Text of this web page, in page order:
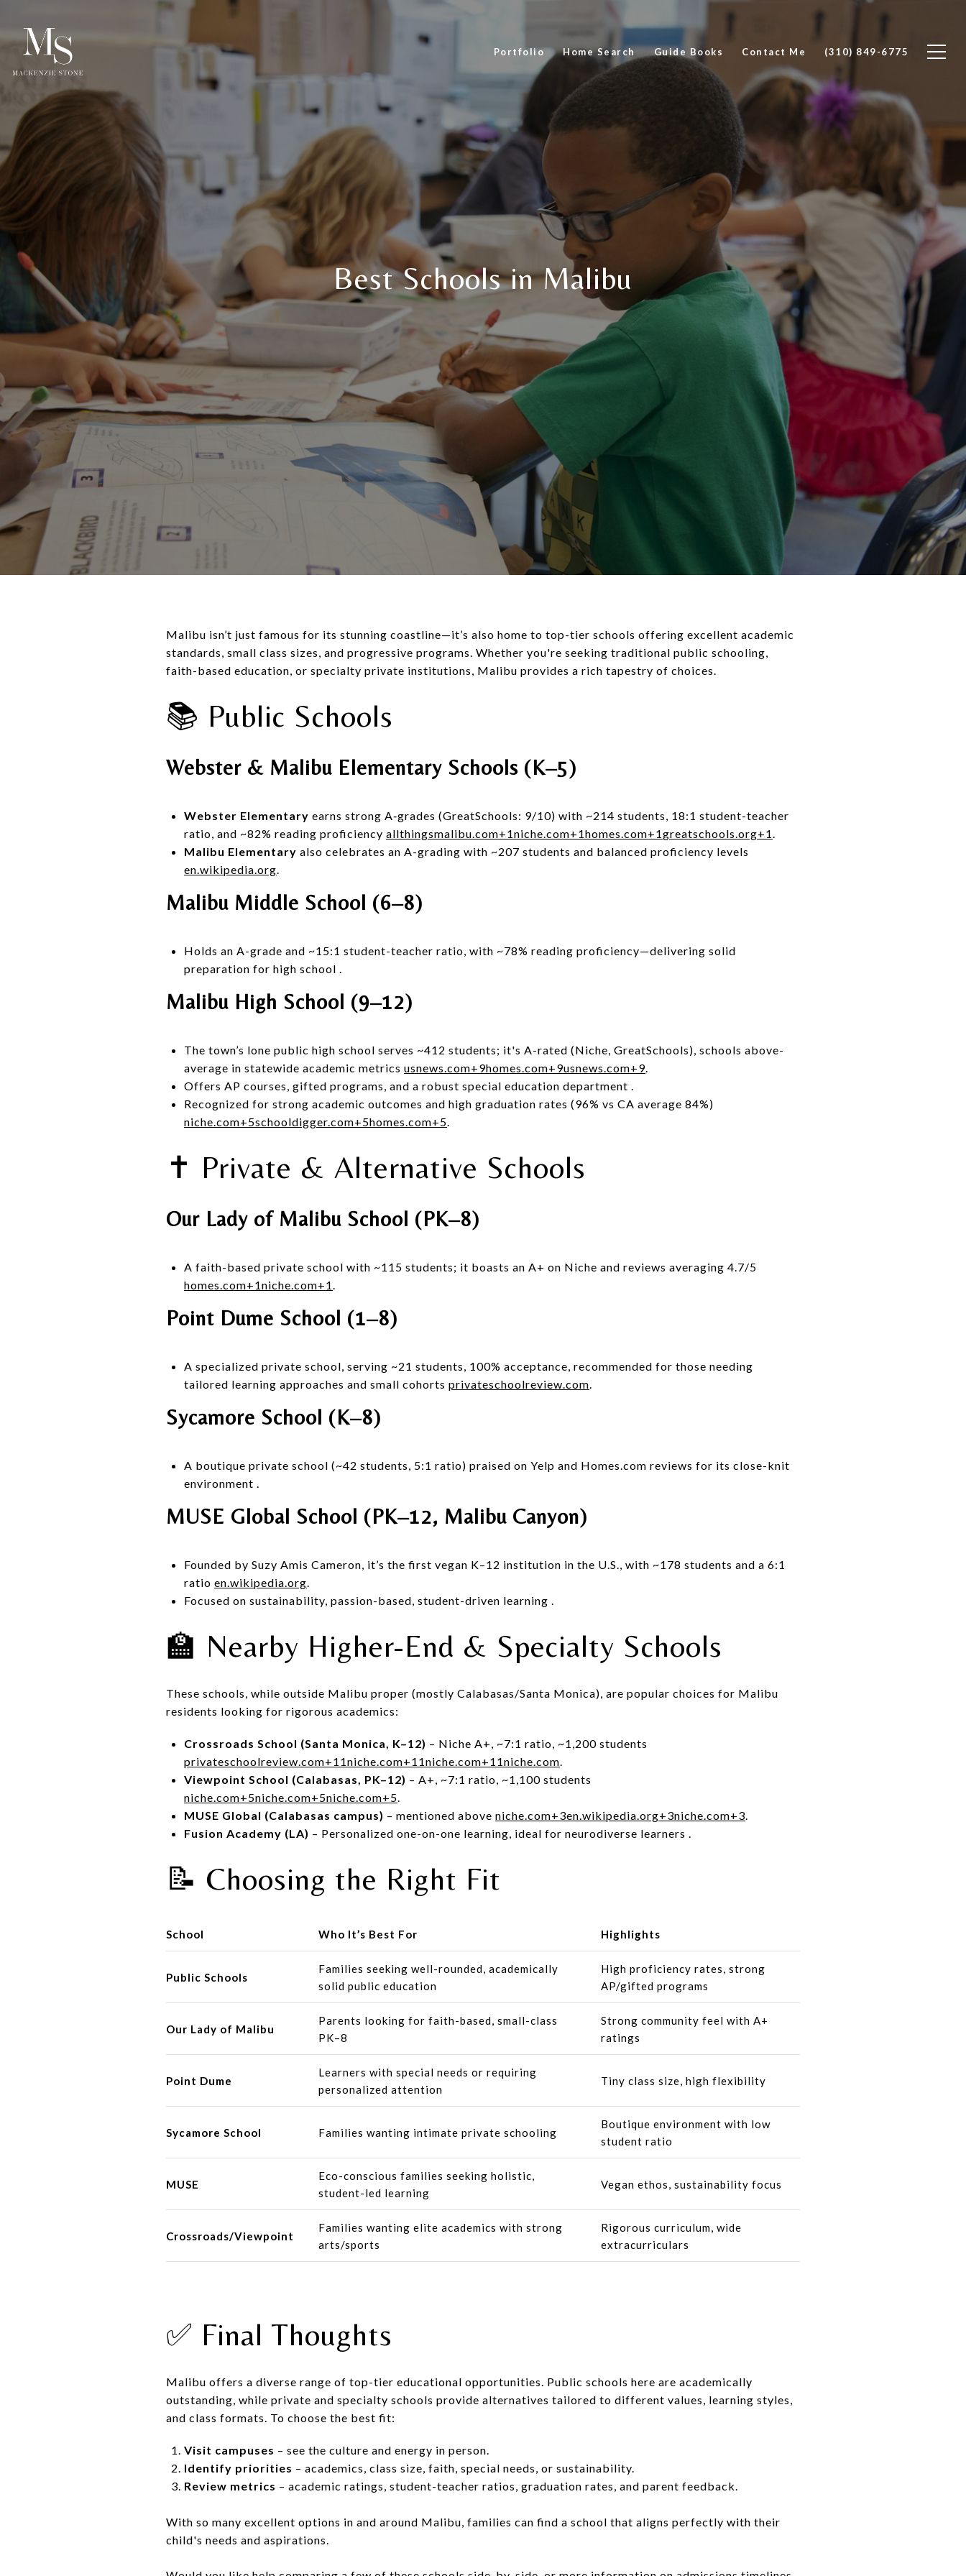
Portfolio Home Search Guide Books Contact Me (310) 849-6775
Best Schools in Malibu
Malibu isn’t just famous for its stunning coastline—it’s also home to top-tier schools offering excellent academic
standards, small class sizes, and progressive programs. Whether you're seeking traditional public schooling,
faith-based education, or specialty private institutions, Malibu provides a rich tapestry of choices.
📚 Public Schools
Webster & Malibu Elementary Schools (K–5)
Webster Elementary earns strong A‑grades (GreatSchools: 9/10) with ~214 students, 18:1 student-teacher
ratio, and ~82% reading proficiency allthingsmalibu.com+1niche.com+1homes.com+1greatschools.org+1.
Malibu Elementary also celebrates an A-grading with ~207 students and balanced proficiency levels
en.wikipedia.org.
Malibu Middle School (6–8)
Holds an A-grade and ~15:1 student-teacher ratio, with ~78% reading proficiency—delivering solid
preparation for high school .
Malibu High School (9–12)
The town’s lone public high school serves ~412 students; it's A-rated (Niche, GreatSchools), schools above-
average in statewide academic metrics usnews.com+9homes.com+9usnews.com+9.
Offers AP courses, gifted programs, and a robust special education department .
Recognized for strong academic outcomes and high graduation rates (96% vs CA average 84%)
niche.com+5schooldigger.com+5homes.com+5.
✝️ Private & Alternative Schools
Our Lady of Malibu School (PK–8)
A faith-based private school with ~115 students; it boasts an A+ on Niche and reviews averaging 4.7/5
homes.com+1niche.com+1.
Point Dume School (1–8)
A specialized private school, serving ~21 students, 100% acceptance, recommended for those needing
tailored learning approaches and small cohorts privateschoolreview.com.
Sycamore School (K–8)
A boutique private school (~42 students, 5:1 ratio) praised on Yelp and Homes.com reviews for its close-knit
environment .
MUSE Global School (PK–12, Malibu Canyon)
Founded by Suzy Amis Cameron, it’s the first vegan K–12 institution in the U.S., with ~178 students and a 6:1
ratio en.wikipedia.org.
Focused on sustainability, passion-based, student-driven learning .
🏫 Nearby Higher-End & Specialty Schools
These schools, while outside Malibu proper (mostly Calabasas/Santa Monica), are popular choices for Malibu
residents looking for rigorous academics:
Crossroads School (Santa Monica, K–12) – Niche A+, ~7:1 ratio, ~1,200 students
privateschoolreview.com+11niche.com+11niche.com+11niche.com.
Viewpoint School (Calabasas, PK–12) – A+, ~7:1 ratio, ~1,100 students
niche.com+5niche.com+5niche.com+5.
MUSE Global (Calabasas campus) – mentioned above niche.com+3en.wikipedia.org+3niche.com+3.
Fusion Academy (LA) – Personalized one-on-one learning, ideal for neurodiverse learners .
📝 Choosing the Right Fit
School Who It’s Best For Highlights
Public Schools
Families seeking well-rounded, academically
solid public education
High proficiency rates, strong
AP/gifted programs
Our Lady of Malibu
Parents looking for faith-based, small-class
PK–8
Strong community feel with A+
ratings
Point Dume
Learners with special needs or requiring
personalized attention
Tiny class size, high flexibility
Sycamore School Families wanting intimate private schooling
Boutique environment with low
student ratio
MUSE
Eco-conscious families seeking holistic,
student-led learning
Vegan ethos, sustainability focus
Crossroads/Viewpoint
Families wanting elite academics with strong
arts/sports
Rigorous curriculum, wide
extracurriculars
✅ Final Thoughts
Malibu offers a diverse range of top-tier educational opportunities. Public schools here are academically
outstanding, while private and specialty schools provide alternatives tailored to different values, learning styles,
and class formats. To choose the best fit:
Visit campuses – see the culture and energy in person.
Identify priorities – academics, class size, faith, special needs, or sustainability.
Review metrics – academic ratings, student-teacher ratios, graduation rates, and parent feedback.
With so many excellent options in and around Malibu, families can find a school that aligns perfectly with their
child's needs and aspirations.